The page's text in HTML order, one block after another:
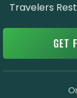
Travelers
GET